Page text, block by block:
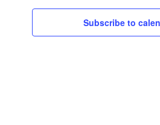
Subscribe to